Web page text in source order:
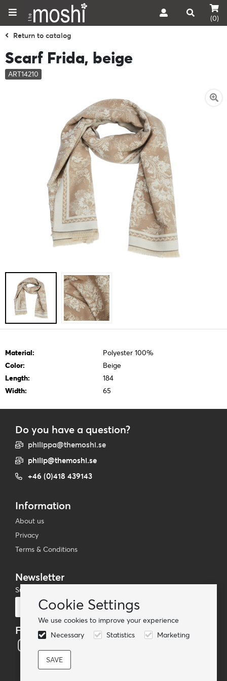
Cookie Settings
We use cookies to improve your experience
Necessary
Statistics Marketing
(0)
Return to catalog
Scarf Frida, beige
ART14210
Material:
Polyester 100%
Color:
Beige
Length:
184
Width:
65
Do you have a question?
philippa@themoshi.se
philip@themoshi.se
+46 (0)418 439143
Information
About us
Privacy
Terms & Conditions
Newsletter
Subscribe to our mailing list
Follow us